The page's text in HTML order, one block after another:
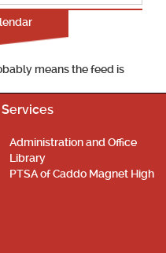
means the feed is
Services
Administration and Office
Library
PTSA of Caddo Magnet High